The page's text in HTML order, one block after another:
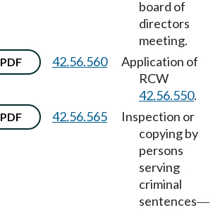
board of
directors
meeting.
PDF 42.56.560
Application of
RCW
42.56.550.
PDF 42.56.565
Inspection or
copying by
persons
serving
criminal
sentences—